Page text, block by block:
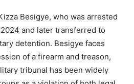
Besigye, who was arrested
and later transferred to
detention. Besigye faces
of a firearm and treason,
tribunal has been widely